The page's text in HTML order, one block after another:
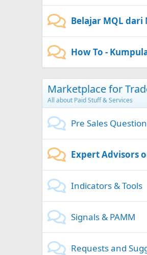
Belajar MQL dari
How To -
Marketplace for
All about Paid Stuff & Services
Pre Sales Question
Expert Advisors
Indicators & Tools
Signals & PAMM
Requests and